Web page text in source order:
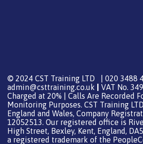
© 2024 CST Training LTD | 020 3488
admin@csttraining.co.uk
VAT No.
Charged at 20% | Calls Are Recorded
Monitoring Purposes. CST Training
England and Wales, Company
12052513. Our registered office is
High Street, Bexley, Kent, England,
a registered trademark of the